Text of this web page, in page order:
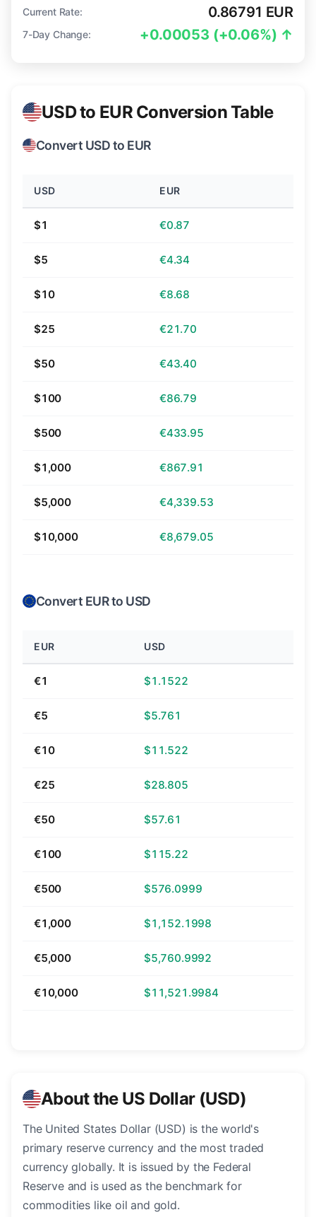
Current Rate: 0.86791 EUR
7-Day Change: +0.00053 (+0.06%) ↑
USD to EUR Conversion Table
Convert USD to EUR
USD EUR
$1 €0.87
$5 €4.34
$10 €8.68
$25 €21.70
$50 €43.40
$100 €86.79
$500 €433.95
$1,000 €867.91
$5,000 €4,339.53
$10,000 €8,679.05
Convert EUR to USD
EUR USD
€1 $1.1522
€5 $5.761
€10 $11.522
€25 $28.805
€50 $57.61
€100 $115.22
€500 $576.0999
€1,000 $1,152.1998
€5,000 $5,760.9992
€10,000 $11,521.9984
About the US Dollar (USD)
The United States Dollar (USD) is the world's
primary reserve currency and the most traded
currency globally. It is issued by the Federal
Reserve and is used as the benchmark for
commodities like oil and gold.